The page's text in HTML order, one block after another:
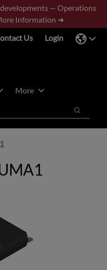
— Operations
Information ➜
Us Login
More
Search